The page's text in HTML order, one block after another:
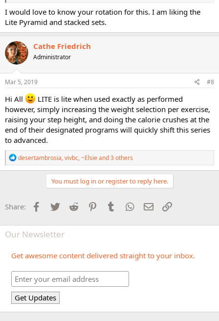
Christos.
I would love to know your rotation for this. I am liking the
Lite Pyramid and stacked sets.
Cathe Friedrich
Administrator
Mar 5, 2019 #8
Hi All
LITE is lite when used exactly as performed
however, simply increasing the weight selection per exercise,
raising your step height, and doing the calorie crushes at the
end of their designated programs will quickly shift this series
to advanced.
R
e
a
o
n
:
desertambrosia,vivbc,~Elsieand 3 others
You must log in or register to reply here.
Share: Facebook
Twitter Reddit PinterestTumblr WhatsApp
Email
Our Newsletter
Get awesome content delivered straight to your inbox.